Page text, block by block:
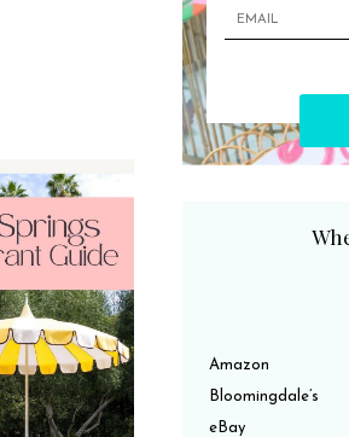
Amazon
Bloomingdale’s
eBay